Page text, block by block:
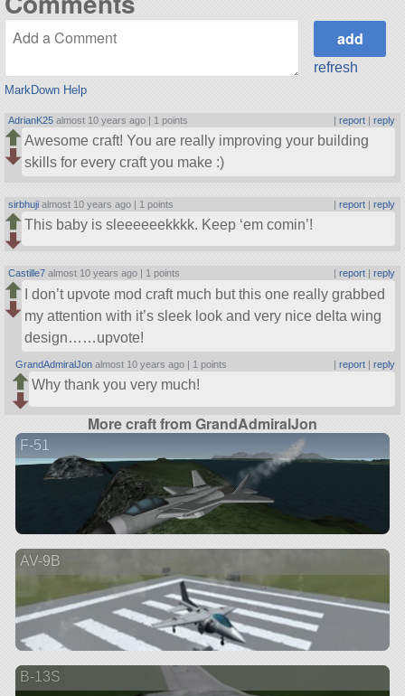
MarkDown Help
refresh
AdrianK25 almost 10 years ago | 1 points | report| reply
Awesome craft! You are really improving your building
skills for every craft you make :)
sirbhuji almost 10 years ago | 1 points | report| reply
This baby is sleeeeeekkkk. Keep ‘em comin’!
Castille7 almost 10 years ago | 1 points report| reply
I don’t upvote mod craft much but this one really grabbed
my attention with it’s sleek look and very nice delta wing
design……upvote!
GrandAdmiralJon almost 10 years ago | 1 points | report| reply
Why thank you very much!
More craft from GrandAdmiralJon
F-51
AV-9B
B-13S